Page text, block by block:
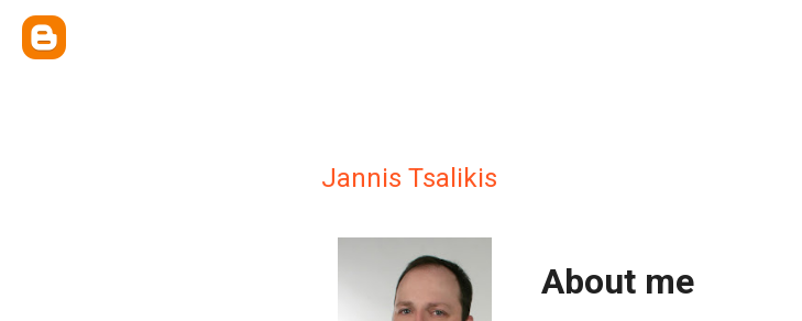
Jannis Tsalikis
About me